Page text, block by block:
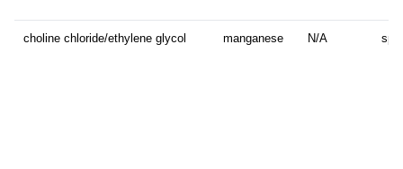
choline chloride/ethylene glycol manganese N/A